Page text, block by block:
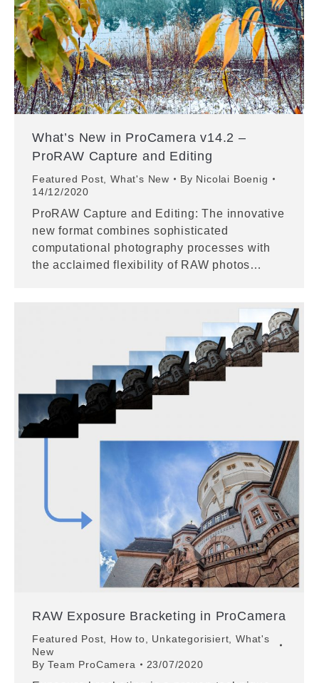
What’s New in ProCamera v14.2 –
ProRAW Capture and Editing
Featured Post ,What's New By Nicolai Boenig
14/12/2020
ProRAW Capture and Editing: The innovative
new format combines sophisticated
computational photography processes with
the acclaimed flexibility of RAW photos…
RAW Exposure Bracketing in ProCamera
Featured Post How to Unkategorisiert ,What's
New
ByTeam ProCamera 23/07/2020